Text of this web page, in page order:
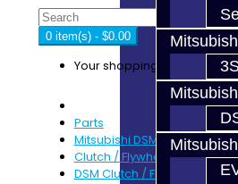
0 item(s) - $0.00
Your shopping cart is
Parts
Mitsubishi DSM
Clutch / Flywheel
DSM Clutch / Flywheel Parts